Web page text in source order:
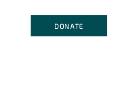
DONATE